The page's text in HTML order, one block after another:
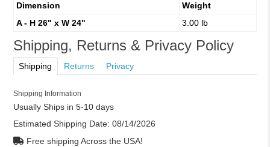
Dimension
Weight
A - H 26" x W 24"
3.00 lb
Shipping, Returns & Privacy Policy
Shipping Returns Privacy
Shipping Information
Usually Ships in 5-10 days
Estimated Shipping Date: 08/14/2026
Free shipping Across the USA!